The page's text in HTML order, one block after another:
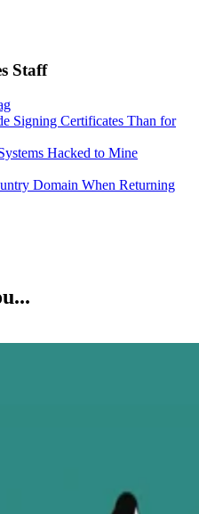
Staff
Signing Certificates Than for
Hacked to Mine
Domain When Returning